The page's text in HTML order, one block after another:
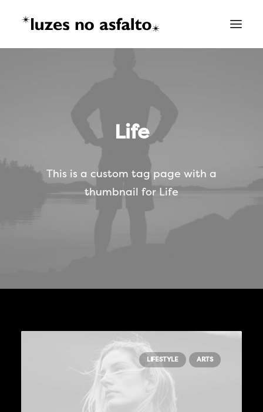
Life
This is a custom tag page with a
thumbnail for Life
LIFESTYLE ARTS